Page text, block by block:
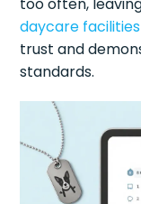
daycare facilities
trust and
standards.